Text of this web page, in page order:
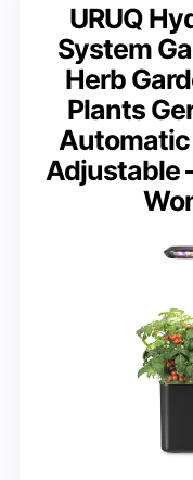
URUQ
System
Herb
Plants
Adjustable